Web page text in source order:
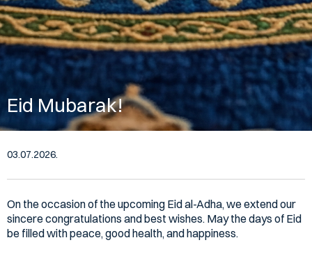
Eid Mubarak!
03.07.2026.
On the occasion of the upcoming Eid al-Adha, we extend our
sincere congratulations and best wishes. May the days of Eid
be filled with peace, good health, and happiness.